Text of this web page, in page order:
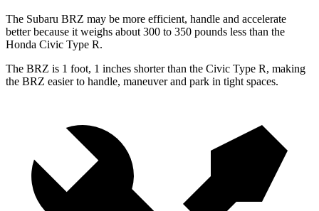
The Subaru BRZ may be more efficient, handle and accelerate
better because it weighs about 300 to 350 pounds less than the
Honda Civic Type R.
The BRZ is 1 foot, 1 inches shorter than the Civic Type R, making
the BRZ easier to handle, maneuver and park in tight spaces.